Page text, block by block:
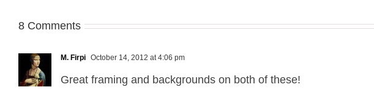
8 Comments
M. Firpi October 14, 2012 at 4:06 pm
Great framing and backgrounds on both of these!